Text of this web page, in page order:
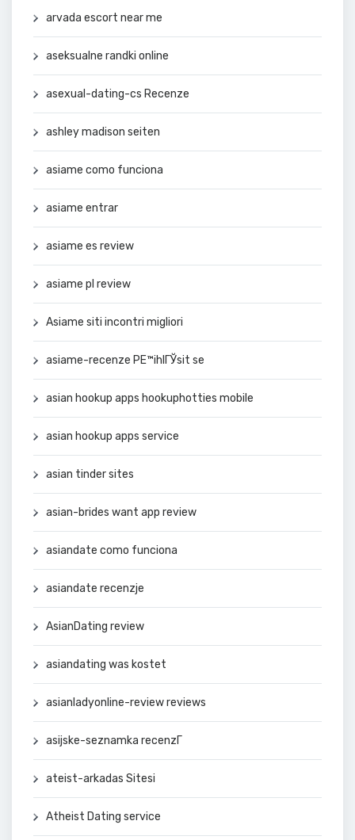
arvada escort near me
aseksualne randki online
asexual-dating-cs Recenze
ashley madison seiten
asiame como funciona
asiame entrar
asiame es review
asiame pl review
Asiame siti incontri migliori
asiame-recenze PЕ™ihlГЎsit se
asian hookup apps hookuphotties mobile
asian hookup apps service
asian tinder sites
asian-brides want app review
asiandate como funciona
asiandate recenzje
AsianDating review
asiandating was kostet
asianladyonline-review reviews
asijske-seznamka recenzГ­
ateist-arkadas Sitesi
Atheist Dating service